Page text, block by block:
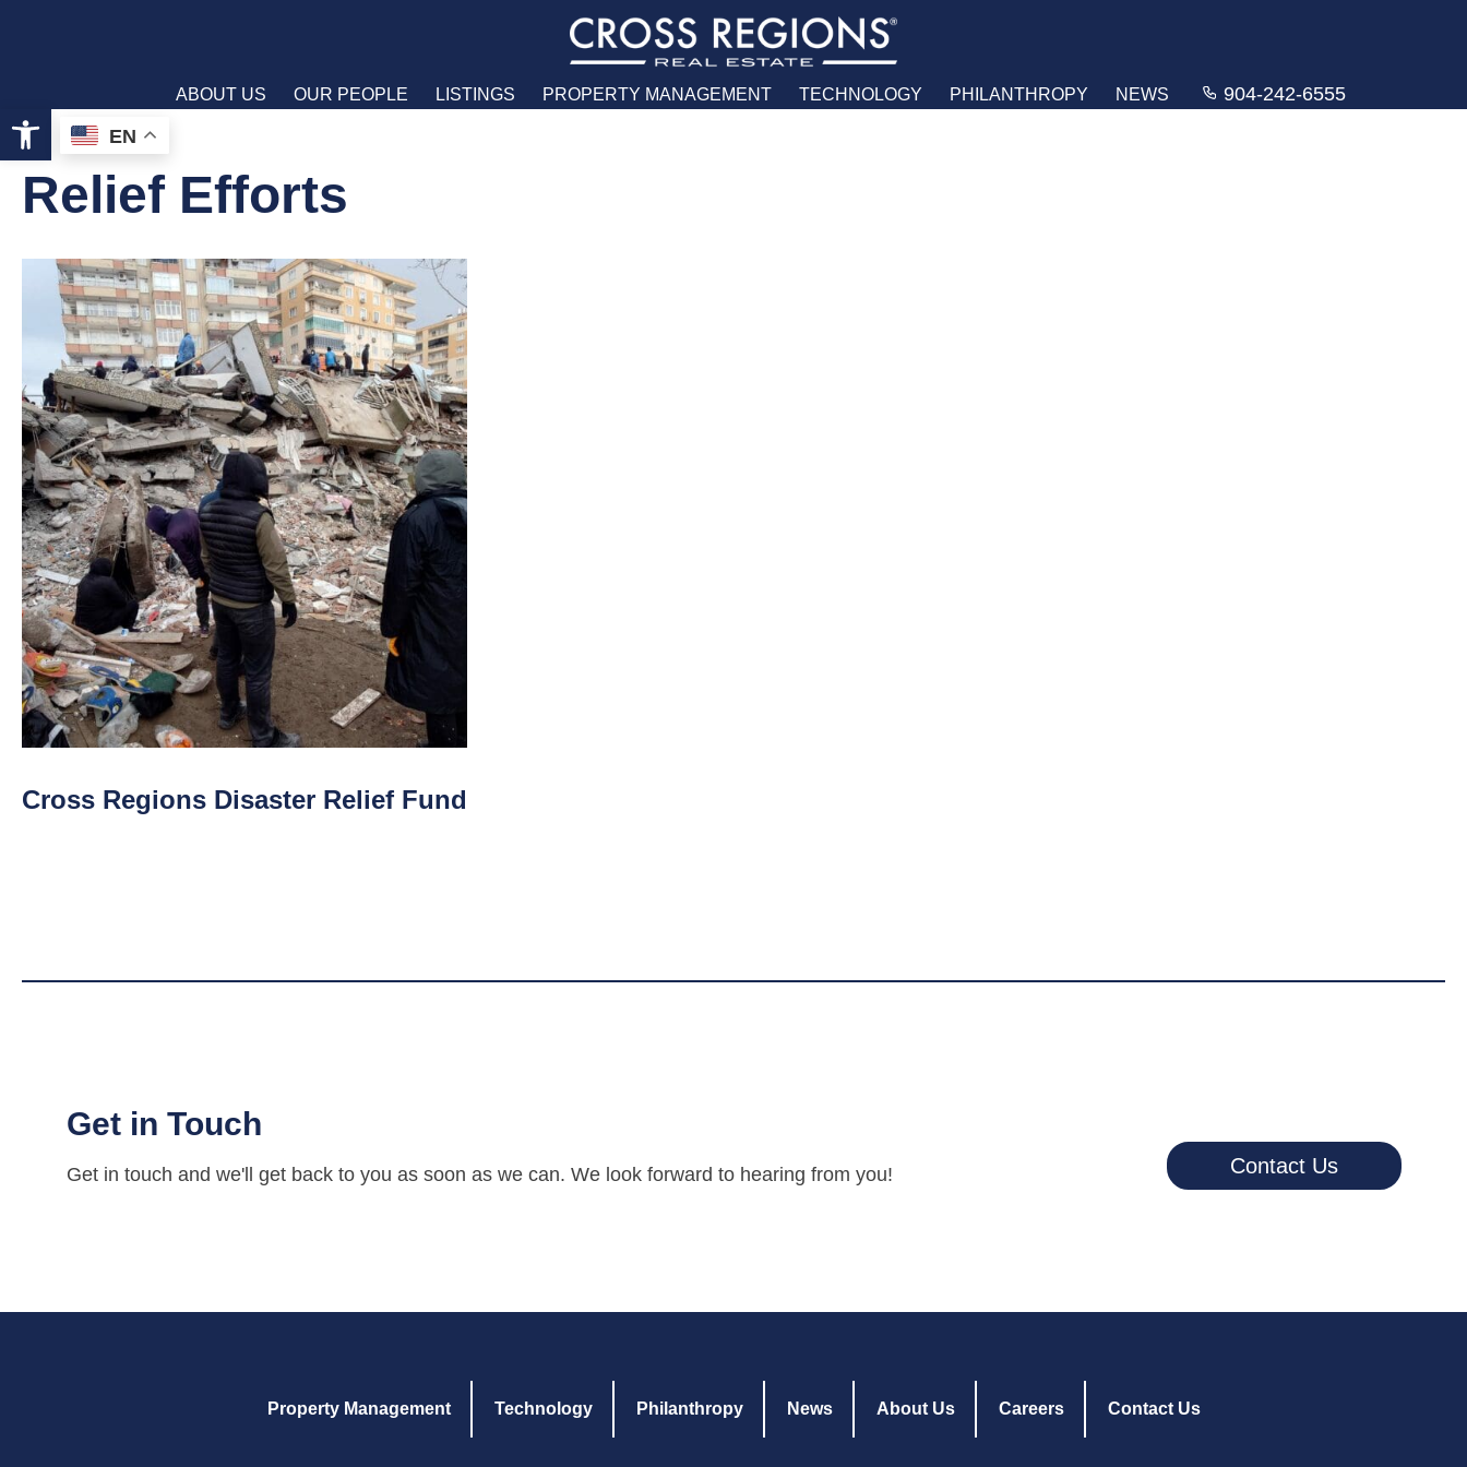
Open toolbar
ABOUT US OUR PEOPLE LISTINGS PROPERTY MANAGEMENT TECHNOLOGY PHILANTHROPY NEWS 904-242-6555
Relief Efforts
Cross Regions Disaster Relief Fund
Get in Touch
Get in touch and we'll get back to you as soon as we can. We look forward to hearing from you! Contact Us
EN
Property Management Technology Philanthropy News About Us Careers Contact Us